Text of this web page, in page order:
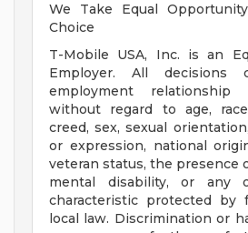
We Take Equal
Choice
T-Mobile USA, Inc. is an
Employer. All decisions
employment
without regard to age,
creed, sex, sexual
or expression, national
veteran status, the presence
mental disability, or any
characteristic protected by
local law. Discrimination or